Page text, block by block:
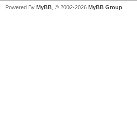
Powered By MyBB , © 2002-2026 MyBB Group